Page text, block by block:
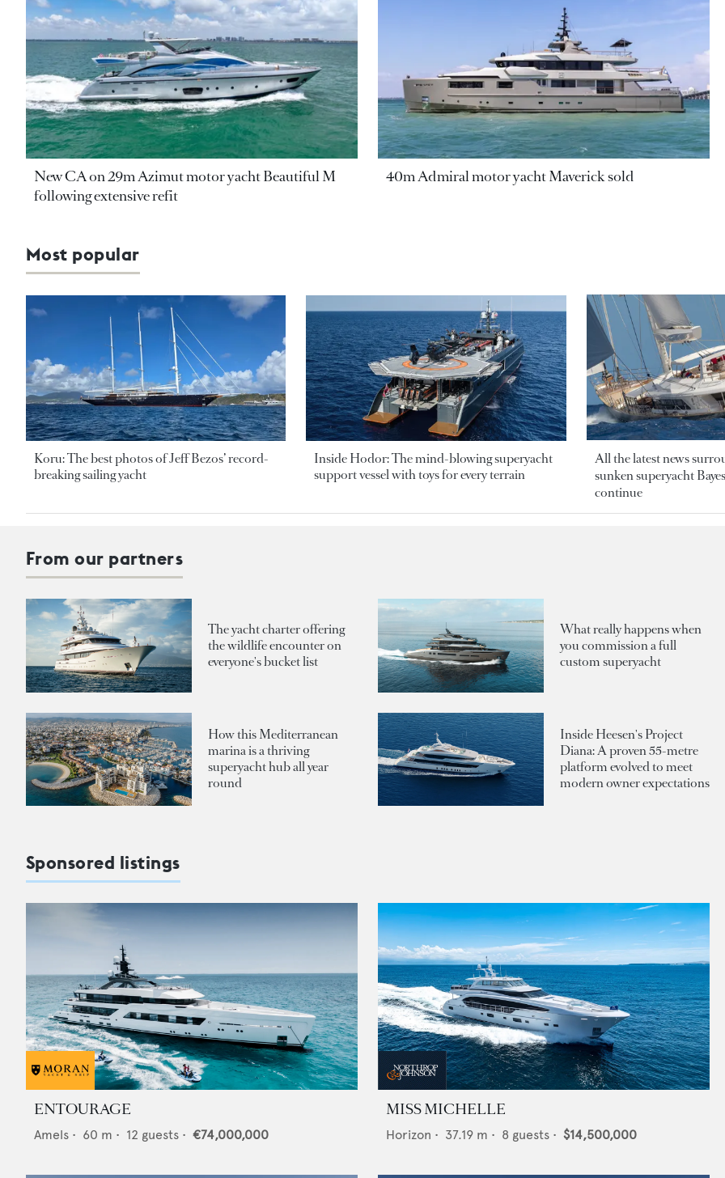
New CA on 29m Azimut motor yacht Beautiful M
following extensive refit
40m Admiral motor yacht Maverick sold
Most popular
Koru: The best photos of Jeff Bezos’ record-
breaking sailing yacht
Inside Hodor: The mind-blowing superyacht
support vessel with toys for every terrain
All the latest news
sunken superyacht
continue
From our partners
The yacht charter offering
the wildlife encounter on
everyone's bucket list
What really happens when
you commission a full
custom superyacht
How this Mediterranean
marina is a thriving
superyacht hub all year
round
Inside Heesen's Project
Diana: A proven 55-metre
platform evolved to meet
modern owner expectations
Sponsored listings
ENTOURAGE
Amels • 60 m • 12 guests • €74,000,000
MISS MICHELLE
Horizon • 37.19 m • 8 guests • $14,500,000